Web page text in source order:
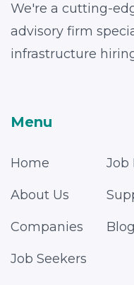
We're a cutting-
advisory firm
infrastructure
Menu
Home
About Us
Companies
Job Seekers
Job
Blog